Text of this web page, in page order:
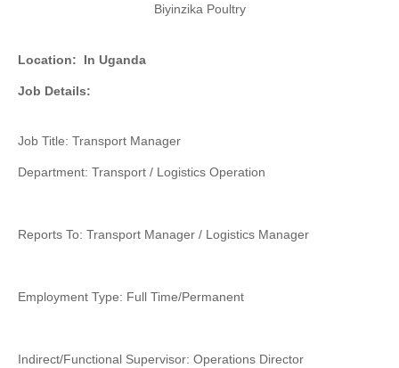
Biyinzika Poultry
Location: In Uganda
Job Details:
Job Title: Transport Manager
Department: Transport / Logistics Operation
Reports To: Transport Manager / Logistics Manager
Employment Type: Full Time/Permanent
Indirect/Functional Supervisor: Operations Director